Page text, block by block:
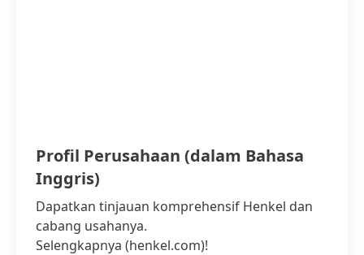
Profil Perusahaan (dalam Bahasa
Inggris)
Dapatkan tinjauan komprehensif Henkel dan
cabang usahanya.
Selengkapnya (henkel.com)!